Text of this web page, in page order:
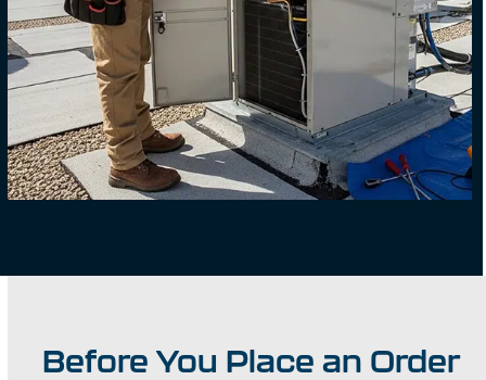
Before You Place an Order